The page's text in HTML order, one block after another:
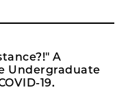
A
Undergraduate
19.